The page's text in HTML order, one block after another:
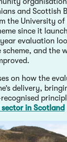
and Scottish
the University of
since it
evaluation
and the
on how the
delivery,
in Scotland